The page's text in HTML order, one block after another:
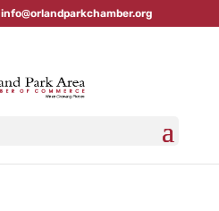
info@orlandparkchamber.org